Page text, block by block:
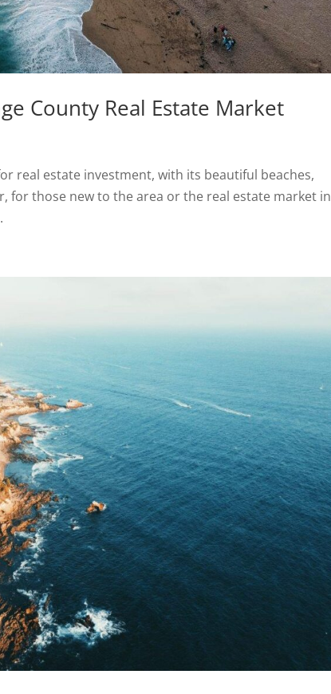
County Real Estate Market
real estate investment, with its beautiful beaches,
for those new to the area or the real estate market in